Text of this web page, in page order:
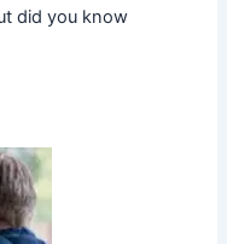
did you know